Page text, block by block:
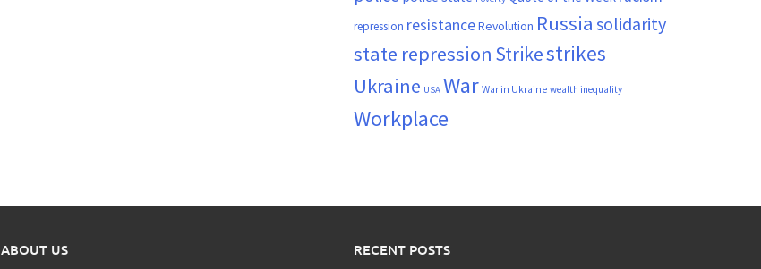
repression resistanceRevolution Russia solidarity
state repression Strikestrikes
Ukraine USA War War in Ukraine wealth inequality
Workplace
ABOUT US RECENT POSTS